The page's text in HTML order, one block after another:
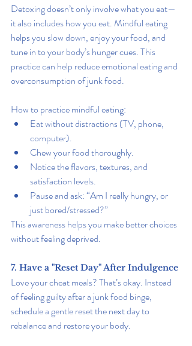
Detoxing doesn’t only involve what you eat—
it also includes how you eat. Mindful eating
helps you slow down, enjoy your food, and
tune in to your body’s hunger cues. This
practice can help reduce emotional eating and
overconsumption of junk food.
How to practice mindful eating:
Eat without distractions (TV, phone,
computer).
Chew your food thoroughly.
Notice the flavors, textures, and
satisfaction levels.
Pause and ask: “Am I really hungry, or
just bored/stressed?”
This awareness helps you make better choices
without feeling deprived.
7. Have a "Reset Day" After Indulgence
Love your cheat meals? That’s okay. Instead
of feeling guilty after a junk food binge,
schedule a gentle reset the next day to
rebalance and restore your body.